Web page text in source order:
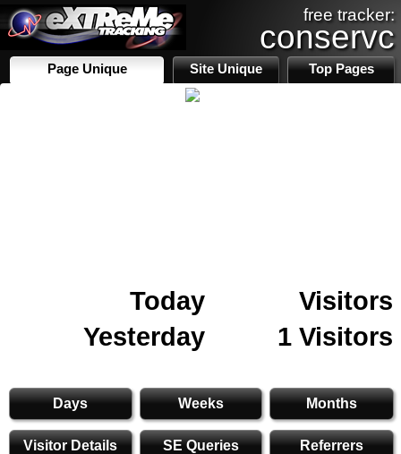
free tracker:
conservc
Page Unique Site Unique Top Pages
Today
Visitors
Yesterday
1 Visitors
Days Weeks Months
Visitor Details SE Queries Referrers